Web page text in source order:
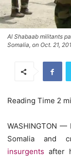
Al Shabaab militants
Somalia, on Oct. 21,
WASHINGTON
Somalia and
insurgents after